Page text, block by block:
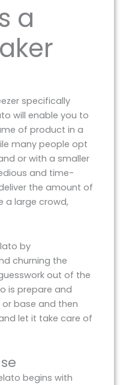
a
specifically
will enable you to
of product in a
many people opt
or with a smaller
and time-
the amount of
a large crowd,
by
churning the
out of the
is prepare and
base and then
let it take care of
begins with